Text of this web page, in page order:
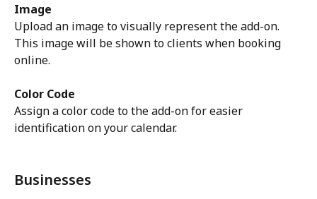
Image
Upload an image to visually represent the add-on.
This image will be shown to clients when booking
online.
Color Code
Assign a color code to the add-on for easier
identification on your calendar.
Businesses